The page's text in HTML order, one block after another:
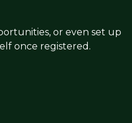
or even set up
once registered.